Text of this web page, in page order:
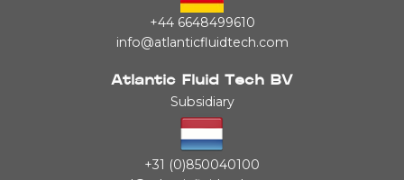
+44 6648499610
info@atlanticfluidtech.com
Atlantic Fluid Tech BV
Subsidiary
+31 (0)850040100